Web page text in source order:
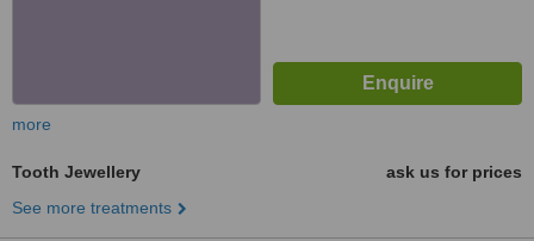
more
Tooth Jewellery
ask us for prices
See more treatments